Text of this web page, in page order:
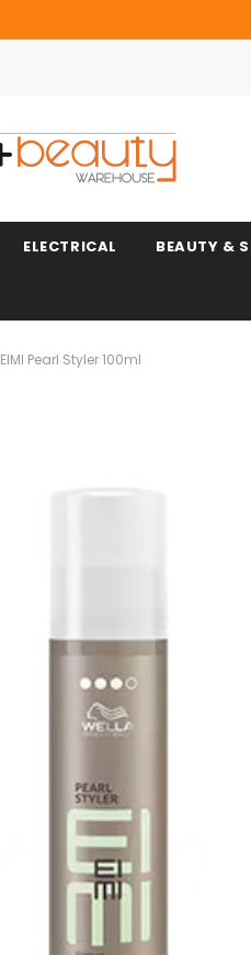
ELECTRICAL BEAUTY &
EIMI Pearl Styler 100ml